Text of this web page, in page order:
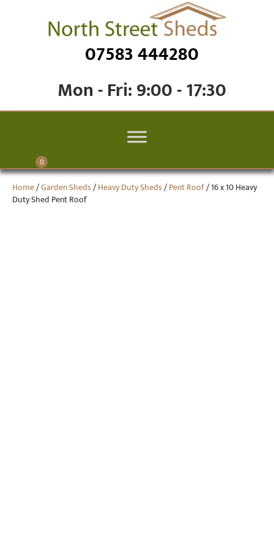
07583 444280
Mon - Fri: 9:00 - 17:30
0
Home/Garden Sheds/Heavy Duty Sheds/Pent Roof/ 16 x 10 Heavy
Duty Shed Pent Roof